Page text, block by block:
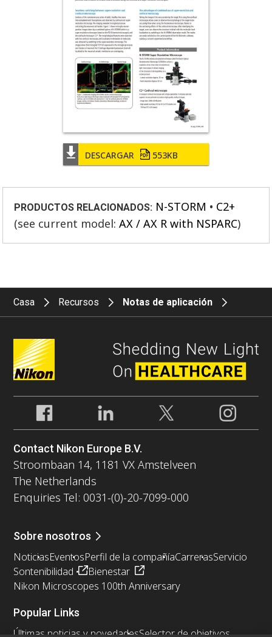
DESCARGAR 553KB
PRODUCTOS RELACIONADOS: N-STORM
C2+
(see current model:AX / AX R with NSPARC)
Casa Recursos Notas de aplicación
Contact Nikon Europe B.V.
Stroombaan 14, 1181 VX Amstelveen
The Netherlands
Enquiries Tel: 0031-(0)-20-7099-000
Sobre nosotros
NoticiasEventosPerfil de la compañíaCarrerasServicio
Sontenibilidad
Bienestar
Nikon Microscopes 100th Anniversary
Popular Links
Últimas noticias y novedadesSelector de objetivos